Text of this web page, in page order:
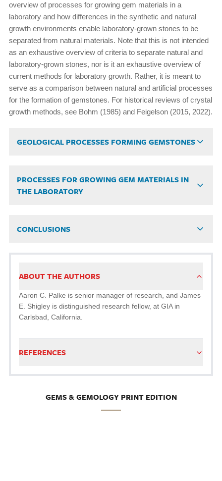
overview of processes for growing gem materials in a
laboratory and how differences in the synthetic and natural
growth environments enable laboratory-grown stones to be
separated from natural materials. Note that this is not intended
as an exhaustive overview of criteria to separate natural and
laboratory-grown stones, nor is it an exhaustive overview of
current methods for laboratory growth. Rather, it is meant to
serve as a comparison between natural and artificial processes
for the formation of gemstones. For historical reviews of crystal
growth methods, see Bohm (1985) and Feigelson (2015, 2022).
GEOLOGICAL PROCESSES FORMING GEMSTONES
PROCESSES FOR GROWING GEM MATERIALS IN
THE LABORATORY
CONCLUSIONS
ABOUT THE AUTHORS
Aaron C. Palke is senior manager of research, and James
E. Shigley is distinguished research fellow, at GIA in
Carlsbad, California.
REFERENCES
GEMS & GEMOLOGY PRINT EDITION